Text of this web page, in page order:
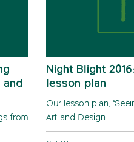
and
from
Night Blight
lesson plan
Our lesson plan,
Art and Design.